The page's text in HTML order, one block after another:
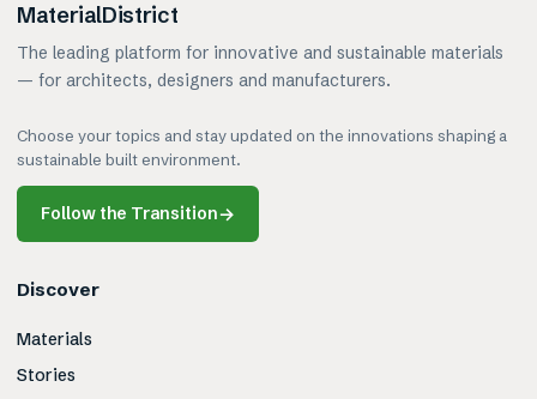
MaterialDistrict
The leading platform for innovative and sustainable materials
— for architects, designers and manufacturers.
Choose your topics and stay updated on the innovations shaping a
sustainable built environment.
Follow the Transition→
Discover
Materials
Stories